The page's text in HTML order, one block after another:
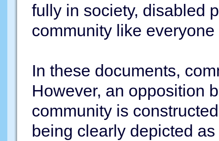
fully in society, disabled
community like everyone
In these documents,
However, an opposition
community is
being clearly depicted